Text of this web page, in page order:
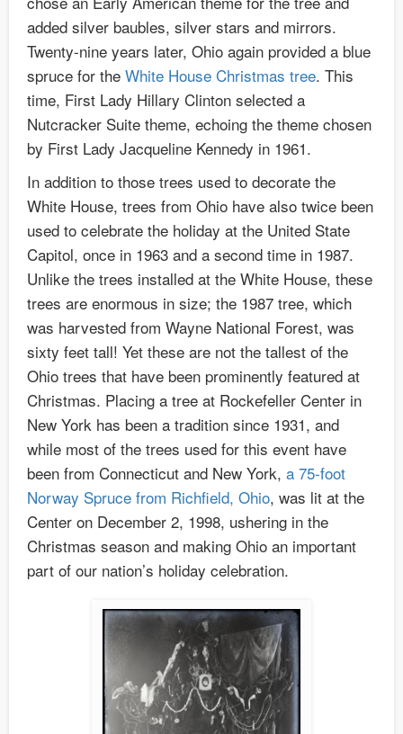
added silver baubles, silver stars and mirrors.
Twenty-nine years later, Ohio again provided a blue
spruce for the White House Christmas tree. This
time, First Lady Hillary Clinton selected a
Nutcracker Suite theme, echoing the theme chosen
by First Lady Jacqueline Kennedy in 1961.
In addition to those trees used to decorate the
White House, trees from Ohio have also twice been
used to celebrate the holiday at the United State
Capitol, once in 1963 and a second time in 1987.
Unlike the trees installed at the White House, these
trees are enormous in size; the 1987 tree, which
was harvested from Wayne National Forest, was
sixty feet tall! Yet these are not the tallest of the
Ohio trees that have been prominently featured at
Christmas. Placing a tree at Rockefeller Center in
New York has been a tradition since 1931, and
while most of the trees used for this event have
been from Connecticut and New York, a 75-foot
Norway Spruce from Richfield, Ohio, was lit at the
Center on December 2, 1998, ushering in the
Christmas season and making Ohio an important
part of our nation’s holiday celebration.